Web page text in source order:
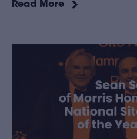
Read More